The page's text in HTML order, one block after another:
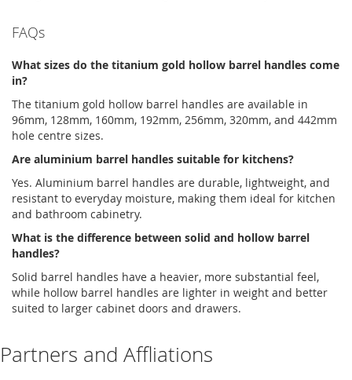
FAQs
What sizes do the titanium gold hollow barrel handles come
in?
The titanium gold hollow barrel handles are available in
96mm, 128mm, 160mm, 192mm, 256mm, 320mm, and 442mm
hole centre sizes.
Are aluminium barrel handles suitable for kitchens?
Yes. Aluminium barrel handles are durable, lightweight, and
resistant to everyday moisture, making them ideal for kitchen
and bathroom cabinetry.
What is the difference between solid and hollow barrel
handles?
Solid barrel handles have a heavier, more substantial feel,
while hollow barrel handles are lighter in weight and better
suited to larger cabinet doors and drawers.
Partners and Affliations